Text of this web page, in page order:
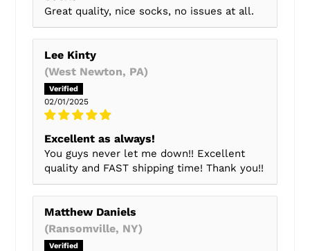
Great quality, nice socks, no issues at all.
Lee Kinty
(West Newton, PA)
02/01/2025
Excellent as always!
You guys never let me down!! Excellent
quality and FAST shipping time! Thank you!!
Matthew Daniels
(Ransomville, NY)